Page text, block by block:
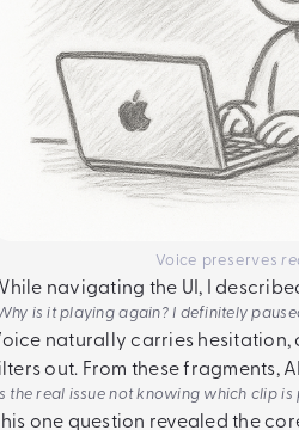
Voice preserves
navigating the UI, I
is it playing again? I definitely
naturally carries hesitation,
out. From these fragments,
the real issue not knowing which clip
one question revealed the